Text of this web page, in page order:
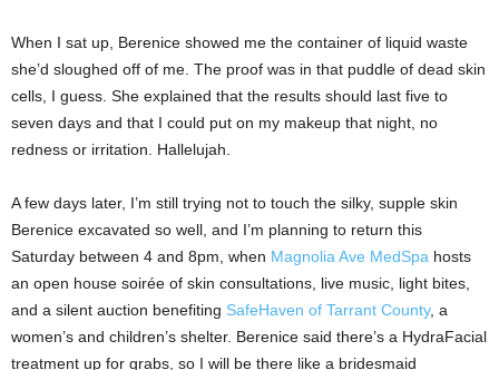
When I sat up, Berenice showed me the container of liquid waste
she’d sloughed off of me. The proof was in that puddle of dead skin
cells, I guess. She explained that the results should last five to
seven days and that I could put on my makeup that night, no
redness or irritation. Hallelujah.
A few days later, I’m still trying not to touch the silky, supple skin
Berenice excavated so well, and I’m planning to return this
Saturday between 4 and 8pm, when Magnolia Ave MedSpa hosts
an open house soirée of skin consultations, live music, light bites,
and a silent auction benefiting SafeHaven of Tarrant County, a
women’s and children’s shelter. Berenice said there’s a HydraFacial
treatment up for grabs, so I will be there like a bridesmaid